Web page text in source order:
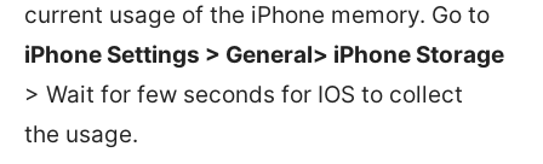
current usage of the iPhone memory. Go to
iPhone Settings > General> iPhone Storage
> Wait for few seconds for IOS to collect
the usage.